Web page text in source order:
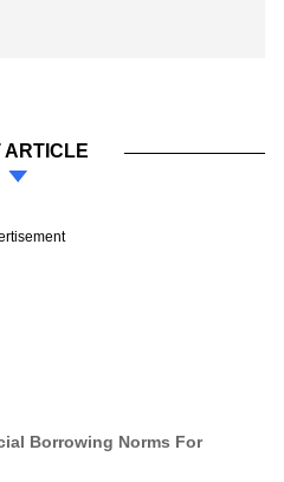
ARTICLE
Borrowing Norms For